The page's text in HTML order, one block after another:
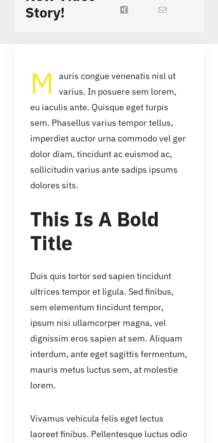
Story!
M
auris congue venenatis nisl ut
varius. In posuere sem lorem,
eu iaculis ante. Quisque eget turpis
sem. Phasellus varius tempor tellus,
imperdiet auctor urna commodo vel ger
dolor diam, tincidunt ac euismod ac,
sollicitudin varius ante sadips ipsums
dolores sits.
This Is A Bold
Title
Duis quis tortor sed sapien tincidunt
ultrices tempor et ligula. Sed finibus,
sem elementum tincidunt tempor,
ipsum nisi ullamcorper magna, vel
dignissim eros sapien at sem. Aliquam
interdum, ante eget sagittis fermentum,
mauris metus luctus sem, at molestie
lorem.
Vivamus vehicula felis eget lectus
laoreet finibus. Pellentesque luctus odio